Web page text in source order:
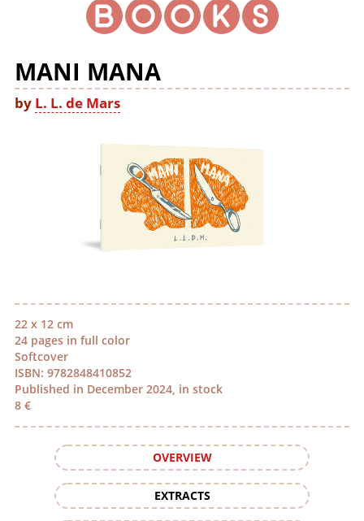
22 x 12 cm
24 pages in full color
Softcover
ISBN: 9782848410852
Published in December 2024, in stock
8 €
OVERVIEW
EXTRACTS
MANI MANA
by L. L. de Mars